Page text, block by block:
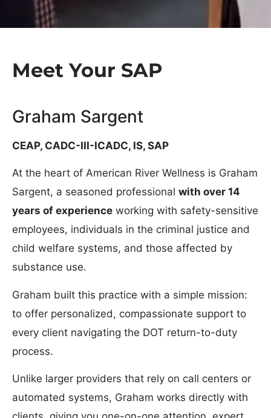
Meet Your SAP​
Graham Sargent
CEAP, CADC-III-ICADC, IS, SAP
At the heart of American River Wellness is Graham
Sargent, a seasoned professional with over 14
years of experience working with safety-sensitive
employees, individuals in the criminal justice and
child welfare systems, and those affected by
substance use.
Graham built this practice with a simple mission:
to offer personalized, compassionate support to
every client navigating the DOT return-to-duty
process.
Unlike larger providers that rely on call centers or
automated systems, Graham works directly with